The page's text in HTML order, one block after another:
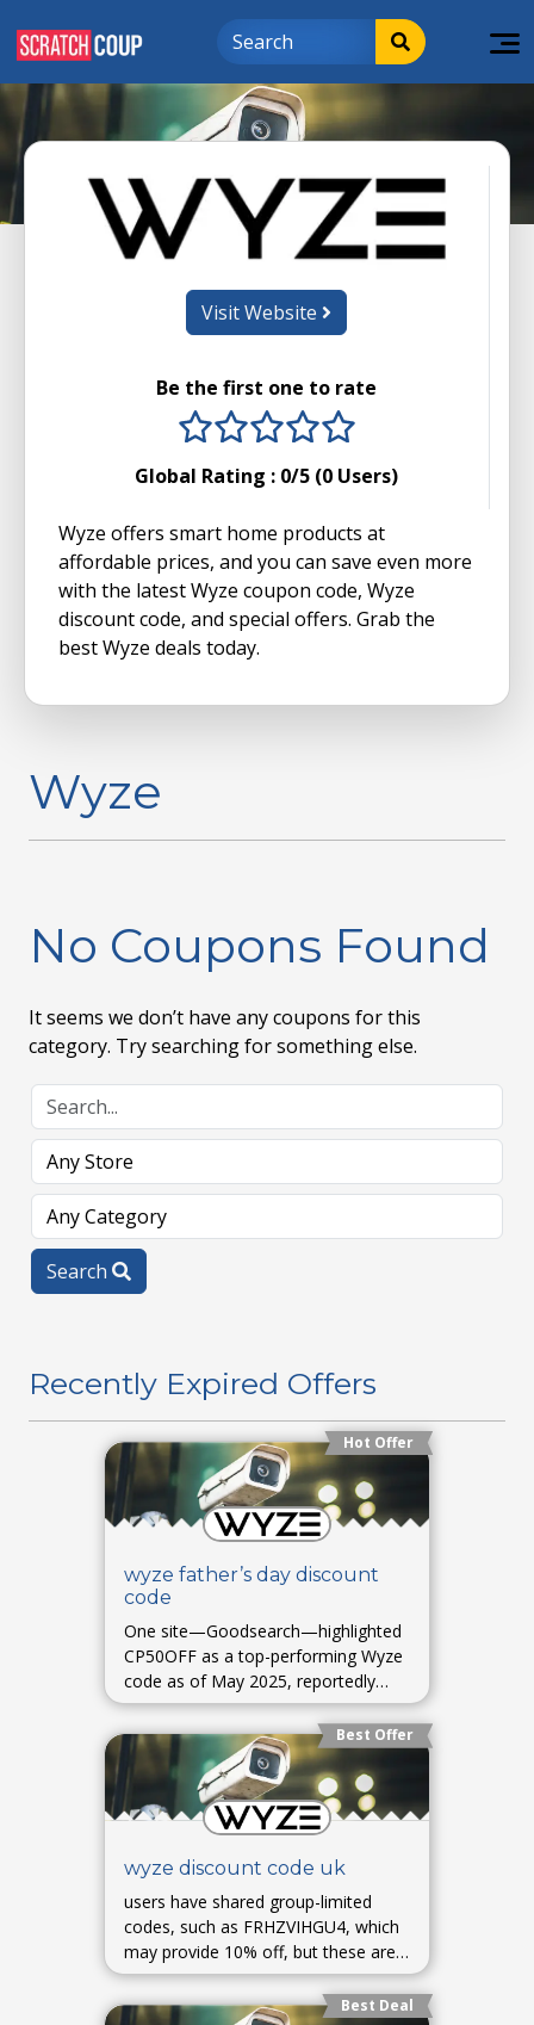
Visit Website
Be the first one to rate
4 stars
3 stars
2 stars
1 stars
Global Rating : 0/5 (0 Users)
Wyze offers smart home products at
affordable prices, and you can save even more
with the latest Wyze coupon code, Wyze
discount code, and special offers. Grab the
best Wyze deals today.
Wyze
No Coupons Found
It seems we don’t have any coupons for this
category. Try searching for something else.
Search
Recently Expired Offers
Hot Offer
wyze father’s day discount
code
One site—Goodsearch—highlighted
CP50OFF as a top-performing Wyze
code as of May 2025, reportedly
providing 50% off an item, though
usage success may vary.
Best Offer
wyze discount code uk
users have shared group-limited
codes, such as FRHZVIHGU4, which
may provide 10% off, but these are
user-shared promos with unknown
validity.
Best Deal